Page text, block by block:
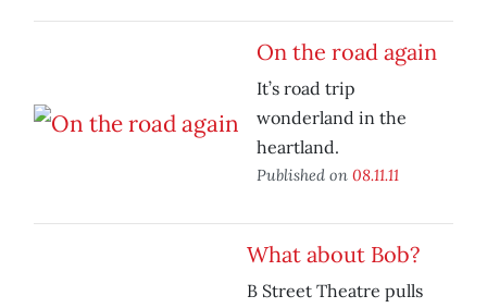
On the road again
It’s road trip
wonderland in the
heartland.
Published on 08.11.11
What about Bob?
B Street Theatre pulls